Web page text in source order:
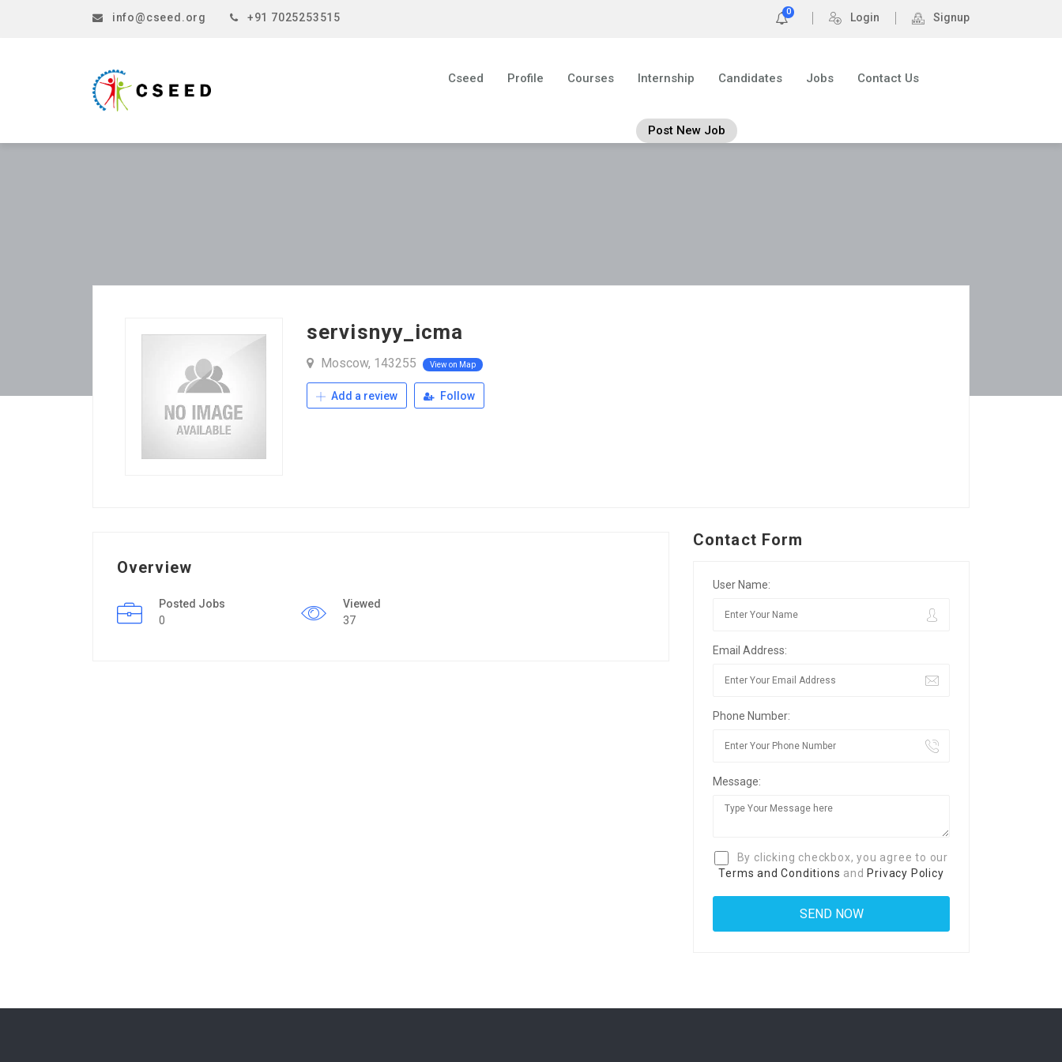
info@cseed.org +91 7025253515 0 Login Signup
Cseed Profile Courses Internship Candidates Jobs Contact Us
Post New Job
servisnyy_icma
Moscow, 143255 View on Map
Add a review Follow
Overview
Posted Jobs
0
Viewed
37
Contact Form
User Name:
Email Address:
Phone Number:
Message:
By clicking checkbox, you agree to our
Terms and Conditions and Privacy Policy